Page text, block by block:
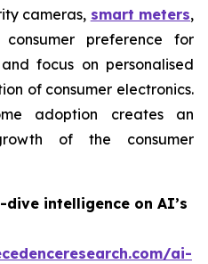
cameras, smart meters,
preference for
focus on personalised
of consumer electronics.
adoption creates an
of the consumer
intelligence on AI’s
ai-